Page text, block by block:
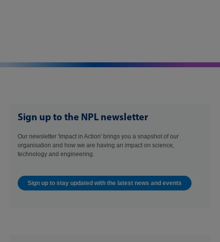
Sign up to the NPL newsletter
Our newsletter 'Impact in Action' brings you a snapshot of our
organisation and how we are having an impact on science,
technology and engineering.
Sign up to stay updated with the latest news and events